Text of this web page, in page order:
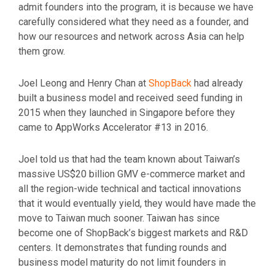
admit founders into the program, it is because we have
carefully considered what they need as a founder, and
how our resources and network across Asia can help
them grow.
Joel Leong and Henry Chan at ShopBack had already
built a business model and received seed funding in
2015 when they launched in Singapore before they
came to AppWorks Accelerator #13 in 2016.
Joel told us that had the team known about Taiwan’s
massive US$20 billion GMV e-commerce market and
all the region-wide technical and tactical innovations
that it would eventually yield, they would have made the
move to Taiwan much sooner. Taiwan has since
become one of ShopBack’s biggest markets and R&D
centers. It demonstrates that funding rounds and
business model maturity do not limit founders in